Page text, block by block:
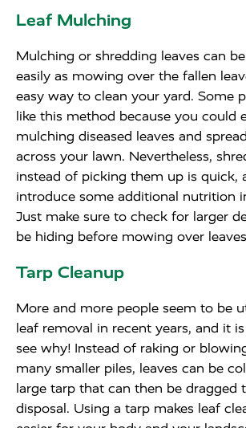
Leaf Mulching
Mulching or shredding leaves can
easily as mowing over the fallen
easy way to clean your yard. Some
like this method because you could
mulching diseased leaves and
across your lawn. Nevertheless,
instead of picking them up is quick,
introduce some additional nutrition
Just make sure to check for larger
be hiding before mowing over
Tarp Cleanup
More and more people seem to be
leaf removal in recent years, and it
see why! Instead of raking or
many smaller piles, leaves can be
large tarp that can then be dragged
disposal. Using a tarp makes leaf